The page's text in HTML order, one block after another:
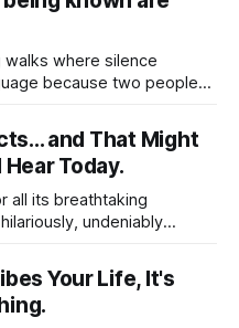
where silence
because two people
and That Might
Today.
all its breathtaking
undeniably
Your Life, It's